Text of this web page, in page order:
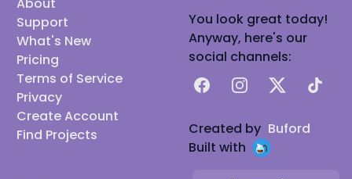
Support
What's New
Pricing
Terms of Service
Privacy
Create Account
Find Projects
You look great today!
Anyway, here's our
social channels:
FacebookInstagram
X TikTok
Created by Buford
Built with